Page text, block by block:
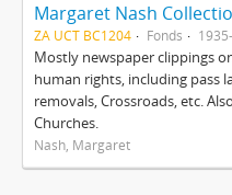
Margaret Nash
ZA UCT BC1204 Fonds
Mostly newspaper clippings
human rights, including pass
removals, Crossroads, etc.
Churches.
Nash, Margaret